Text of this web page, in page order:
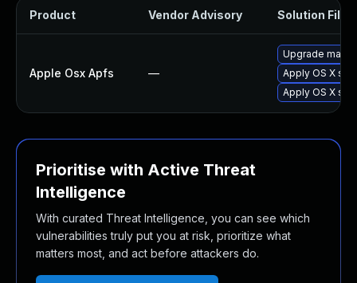
Product Vendor Advisory Solution File
Apple Osx Apfs —
Upgrade
Apply OS X
Apply OS X
Prioritise with Active Threat
Intelligence
With curated Threat Intelligence, you can see which
vulnerabilities truly put you at risk, prioritize what
matters most, and act before attackers do.